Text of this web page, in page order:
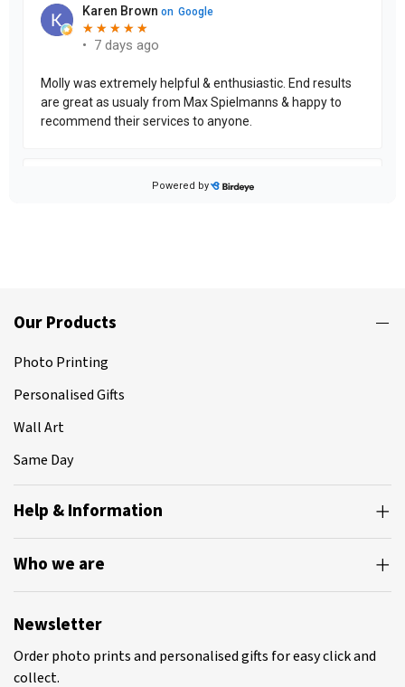
Our Products
Photo Printing
Personalised Gifts
Wall Art
Same Day
Help & Information
Who we are
Newsletter
Order photo prints and personalised gifts for easy click and
collect.